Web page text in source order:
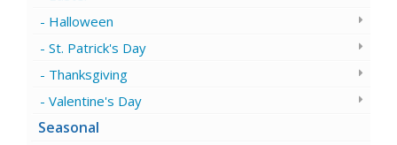
Halloween
St. Patrick's Day
Thanksgiving
Valentine's Day
Seasonal